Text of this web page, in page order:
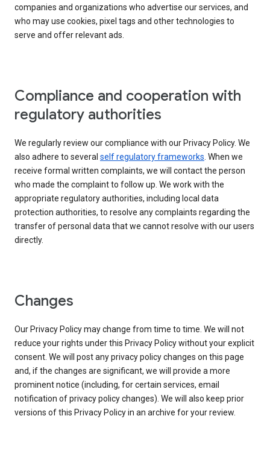
companies and organizations who advertise our services, and
who may use cookies, pixel tags and other technologies to
serve and offer relevant ads.
Compliance and cooperation with
regulatory authorities
We regularly review our compliance with our Privacy Policy. We
also adhere to several self regulatory frameworks. When we
receive formal written complaints, we will contact the person
who made the complaint to follow up. We work with the
appropriate regulatory authorities, including local data
protection authorities, to resolve any complaints regarding the
transfer of personal data that we cannot resolve with our users
directly.
Changes
Our Privacy Policy may change from time to time. We will not
reduce your rights under this Privacy Policy without your explicit
consent. We will post any privacy policy changes on this page
and, if the changes are significant, we will provide a more
prominent notice (including, for certain services, email
notification of privacy policy changes). We will also keep prior
versions of this Privacy Policy in an archive for your review.